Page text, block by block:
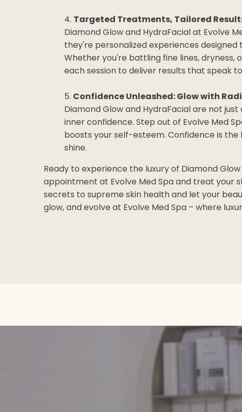
Targeted Treatments, Tailored
Diamond Glow and HydraFacial at Evolve
they're personalized experiences
Whether you're battling fine lines,
each session to deliver results that speak
Confidence Unleashed: Glow with
Diamond Glow and HydraFacial are not
inner confidence. Step out of Evolve Med
boosts your self-esteem. Confidence is
shine.
Ready to experience the luxury of Diamond
appointment at Evolve Med Spa and treat your
secrets to supreme skin health and let your
glow, and evolve at Evolve Med Spa – where